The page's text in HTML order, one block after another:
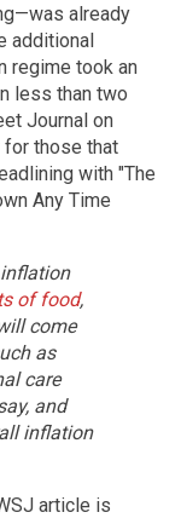
already
additional
regime took an
less than two
Journal on
those that
with "The
Any Time
of food,
come
as
care
and
inflation
article is